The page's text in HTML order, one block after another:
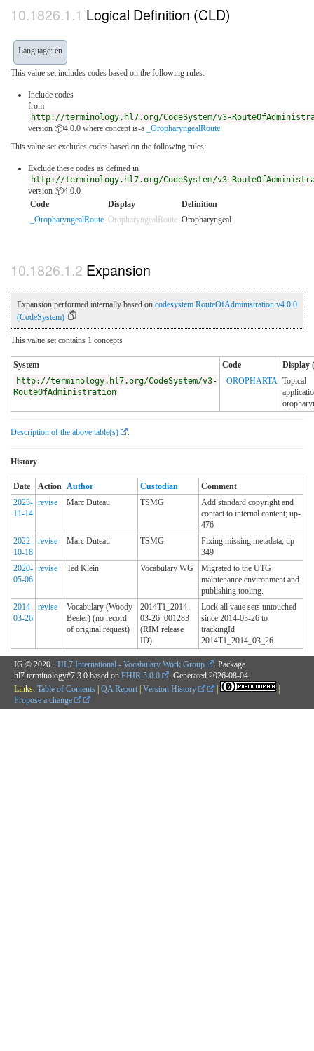
Logical Definition (CLD)
Language: en
This value set includes codes based on the following rules:
Include codes
from
http://terminology.hl7.org/CodeSystem/v3-
version 📦4.0.0 where concept is-a
_OropharyngealRoute
This value set excludes codes based on the following rules:
Exclude these codes as defined in
http://terminology.hl7.org/CodeSystem/v3-
version 📦4.0.0
Code
Display
Definition
_OropharyngealRoute OropharyngealRoute Oropharyngeal
Expansion
Expansion performed internally based on codesystem RouteOfAdministration v4.0.0
(CodeSystem)
This value set contains 1 concepts
System Code
Display
http://terminology.hl7.org/CodeSystem/v3-
RouteOfAdministration
OROPHARTA Topical
Description of the above table(s)
History
Date Action Author Custodian
Comment
2023-
11-14
revise Marc Duteau TSMG
Add standard copyright and
contact to internal content; up-
476
2022-
10-18
revise Marc Duteau TSMG
Fixing missing metadata; up-
349
2020-
05-06
revise Ted Klein Vocabulary WG
Migrated to the UTG
maintenance environment and
publishing tooling.
2014-
03-26
revise
Vocabulary (Woody
Beeler) (no record
of original request)
2014T1_2014-
03-26_001283
(RIM release
ID)
Lock all vaue sets untouched
since 2014-03-26 to
trackingId
2014T1_2014_03_26
IG © 2020+ HL7 International - Vocabulary Work Group
. Package
hl7.terminology#7.3.0 based on FHIR 5.0.0 . Generated 2026-08-04
Links: Table of Contents | QA Report | Version History |
|
Propose a change